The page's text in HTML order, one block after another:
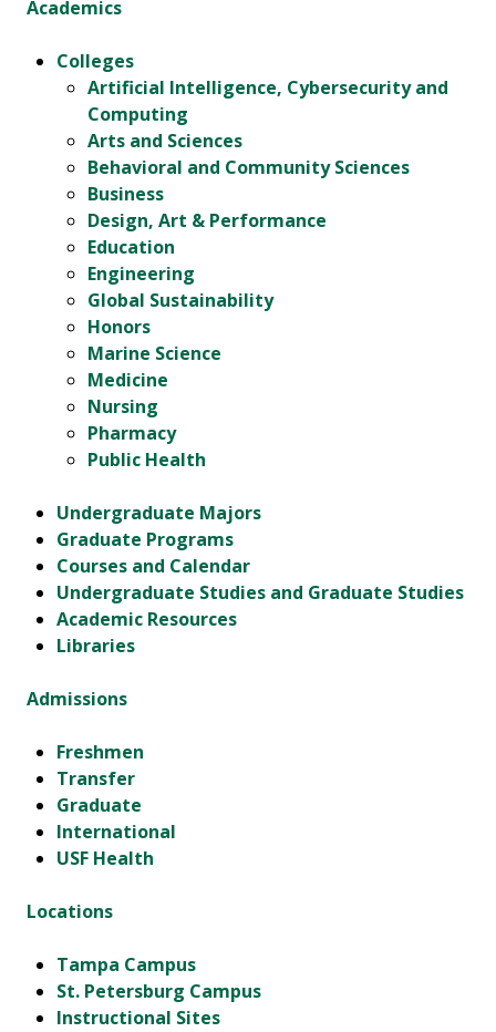
Academics
Colleges
Artificial Intelligence, Cybersecurity and
Computing
Arts and Sciences
Behavioral and Community Sciences
Business
Design, Art & Performance
Education
Engineering
Global Sustainability
Honors
Marine Science
Medicine
Nursing
Pharmacy
Public Health
Undergraduate Majors
Graduate Programs
Courses and Calendar
Undergraduate Studies and Graduate Studies
Academic Resources
Libraries
Admissions
Freshmen
Transfer
Graduate
International
USF Health
Locations
Tampa Campus
St. Petersburg Campus
Instructional Sites